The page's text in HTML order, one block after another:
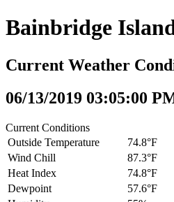
Bainbridge
Current Weather
06/13/2019 03:05:00
Current Conditions
Outside Temperature
74.8°F
Wind Chill
87.3°F
Heat Index
74.8°F
Dewpoint
57.6°F